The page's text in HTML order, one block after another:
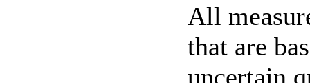
All
that are
uncertain